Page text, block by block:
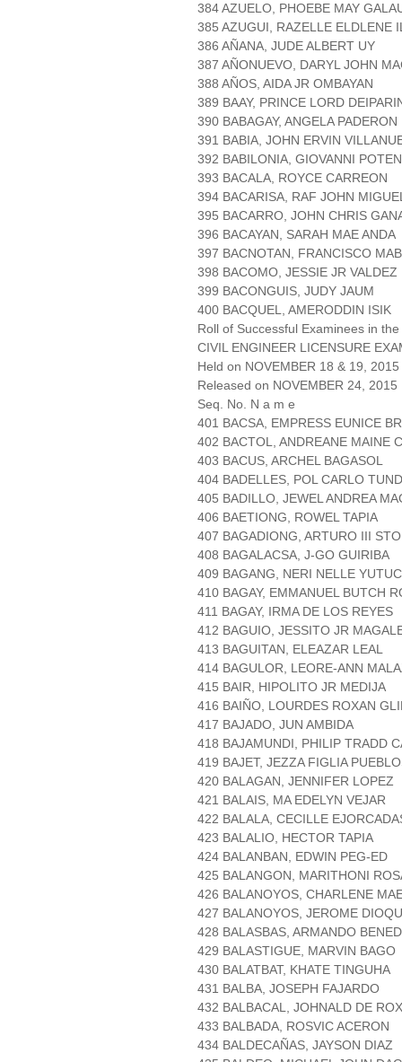
384 AZUELO, PHOEBE MAY
385 AZUGUI, RAZELLE ELDLENE
386 AÑANA, JUDE ALBERT UY
387 AÑONUEVO, DARYL JOHN
388 AÑOS, AIDA JR OMBAYAN
389 BAAY, PRINCE LORD
390 BABAGAY, ANGELA PADERON
391 BABIA, JOHN ERVIN
392 BABILONIA, GIOVANNI
393 BACALA, ROYCE CARREON
394 BACARISA, RAF JOHN
395 BACARRO, JOHN CHRIS
396 BACAYAN, SARAH MAE ANDA
397 BACNOTAN, FRANCISCO
398 BACOMO, JESSIE JR VALDEZ
399 BACONGUIS, JUDY JAUM
400 BACQUEL, AMERODDIN ISIK
Roll of Successful Examinees in the
CIVIL ENGINEER LICENSURE
Held on NOVEMBER 18 & 19,
Released on NOVEMBER 24, 2015
Seq. No. N a m e
401 BACSA, EMPRESS EUNICE
402 BACTOL, ANDREANE MAINE
403 BACUS, ARCHEL BAGASOL
404 BADELLES, POL CARLO
405 BADILLO, JEWEL ANDREA
406 BAETIONG, ROWEL TAPIA
407 BAGADIONG, ARTURO III
408 BAGALACSA, J-GO GUIRIBA
409 BAGANG, NERI NELLE YUTUC
410 BAGAY, EMMANUEL BUTCH
411 BAGAY, IRMA DE LOS REYES
412 BAGUIO, JESSITO JR
413 BAGUITAN, ELEAZAR LEAL
414 BAGULOR, LEORE-ANN
415 BAIR, HIPOLITO JR MEDIJA
416 BAIÑO, LOURDES ROXAN
417 BAJADO, JUN AMBIDA
418 BAJAMUNDI, PHILIP TRADD
419 BAJET, JEZZA FIGLIA
420 BALAGAN, JENNIFER LOPEZ
421 BALAIS, MA EDELYN VEJAR
422 BALALA, CECILLE
423 BALALIO, HECTOR TAPIA
424 BALANBAN, EDWIN PEG-ED
425 BALANGON, MARITHONI
426 BALANOYOS, CHARLENE
427 BALANOYOS, JEROME
428 BALASBAS, ARMANDO
429 BALASTIGUE, MARVIN BAGO
430 BALATBAT, KHATE TINGUHA
431 BALBA, JOSEPH FAJARDO
432 BALBACAL, JOHNALD DE
433 BALBADA, ROSVIC ACERON
434 BALDECAÑAS, JAYSON DIAZ